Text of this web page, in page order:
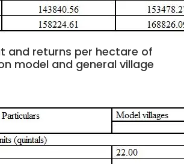
and returns per hectare of
model and general village